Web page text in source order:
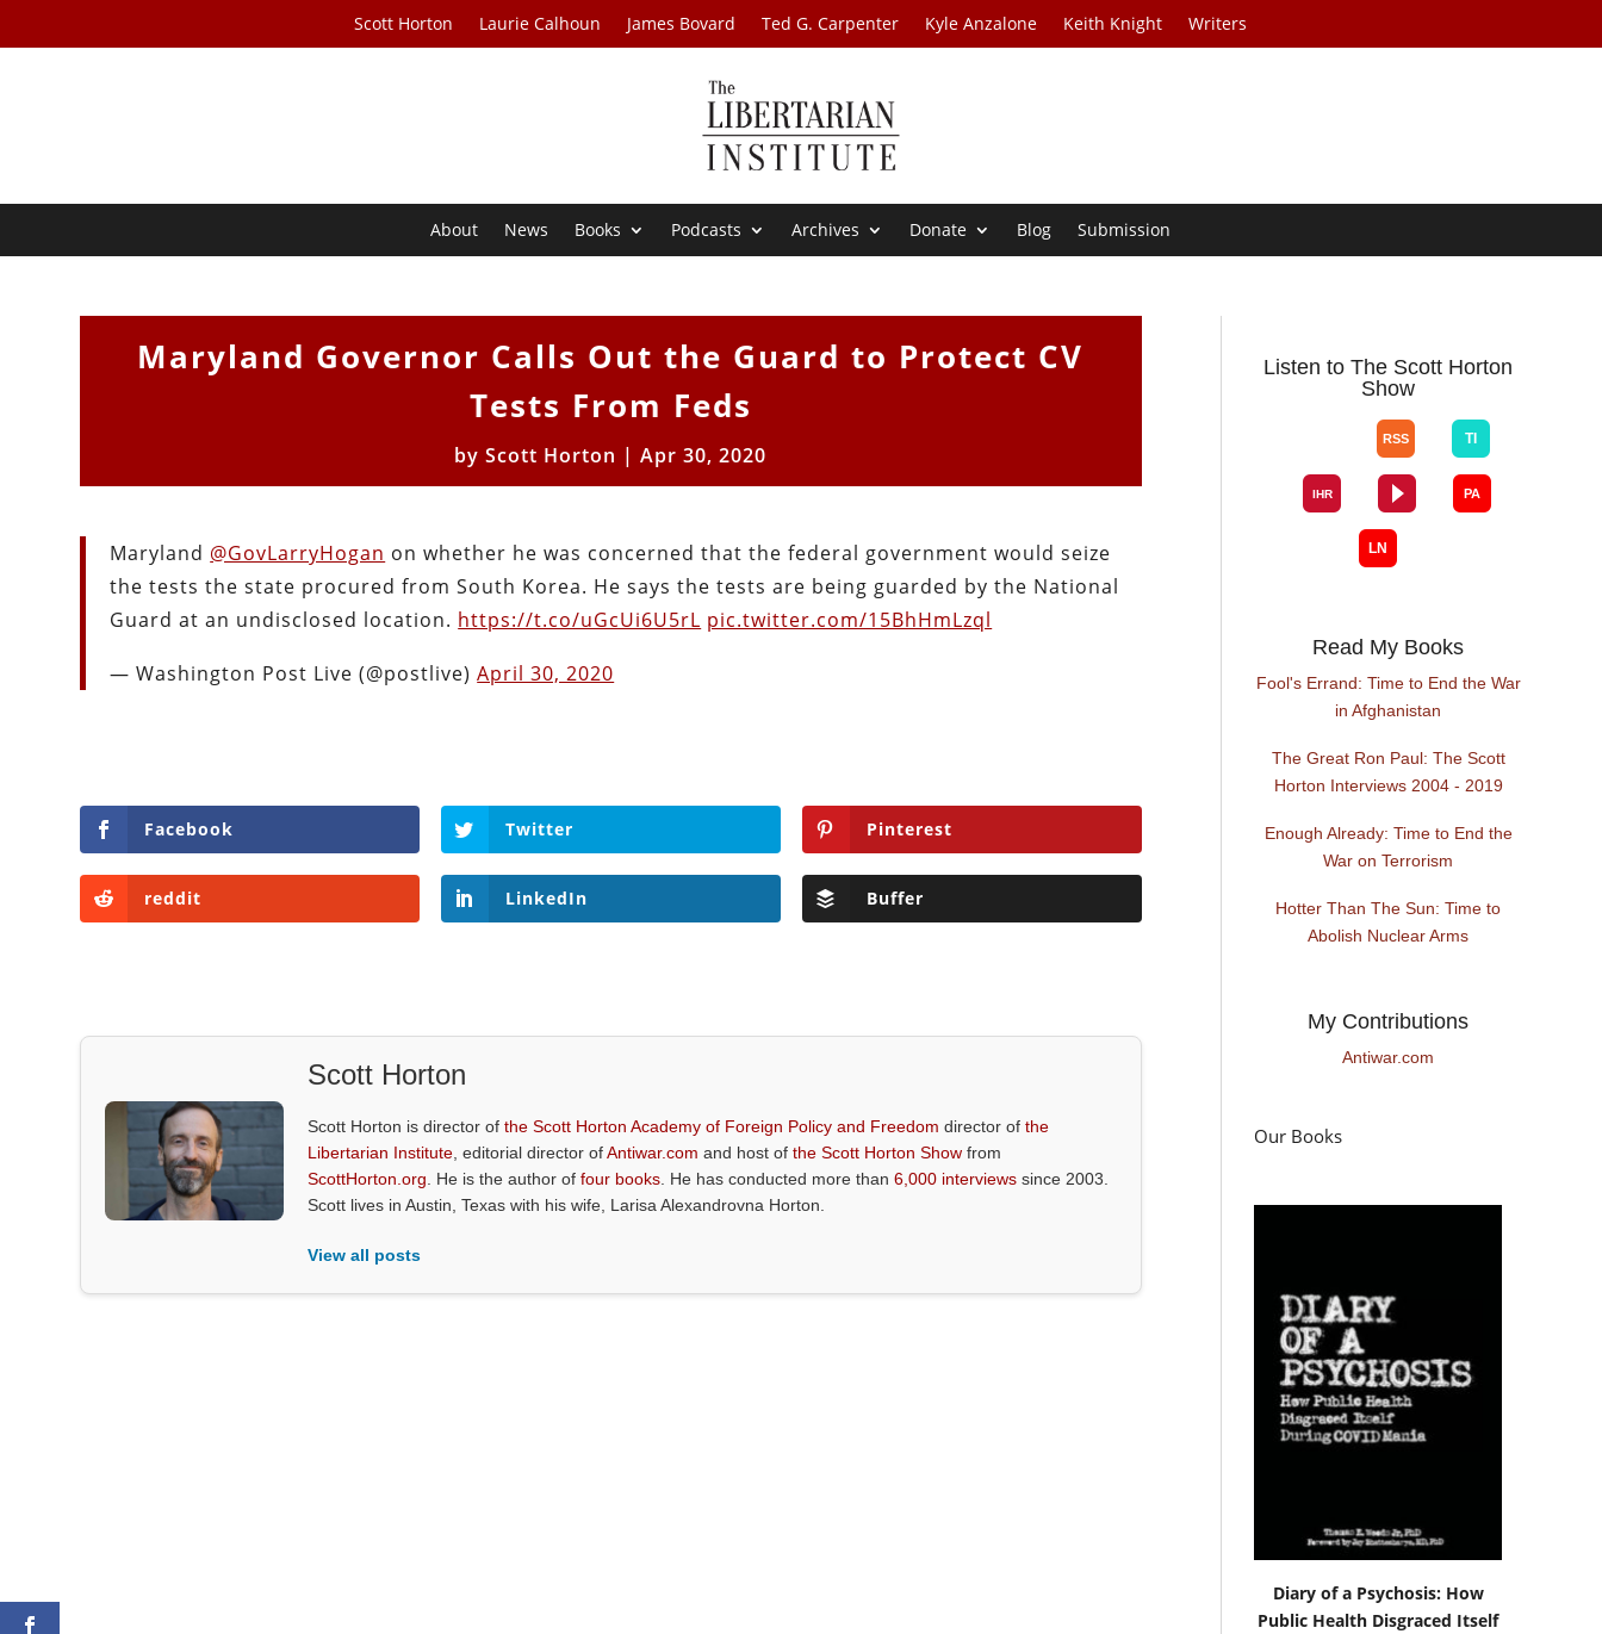
Scott Horton Laurie Calhoun James Bovard Ted G. Carpenter Kyle Anzalone Keith Knight Writers
About News Books Podcasts Archives Donate Blog Submission
Maryland Governor Calls Out the Guard to Protect CV
Tests From Feds
byScott Horton |Apr 30, 2020
Maryland @GovLarryHogan on whether he was concerned that the federal government would seize
the tests the state procured from South Korea. He says the tests are being guarded by the National
Guard at an undisclosed location. https://t.co/uGcUi6U5rL pic.twitter.com/15BhHmLzql
— Washington Post Live (@postlive)April 30, 2020
Facebook Twitter Pinterest
reddit LinkedIn Buffer
Scott Horton
Scott Horton is director ofthe Scott Horton Academy of Foreign Policy and Freedom director ofthe
Libertarian Institute , editorial director ofAntiwar.com and host ofthe Scott Horton Show from
ScottHorton.org . He is the author offour books . He has conducted more than6,000 interviews since 2003.
Scott lives in Austin, Texas with his wife, Larisa Alexandrovna Horton.
View all posts
Listen to The Scott Horton
Show
Read My Books
Fool's Errand: Time to End the War
in Afghanistan
The Great Ron Paul: The Scott
Horton Interviews 2004 - 2019
Enough Already: Time to End the
War on Terrorism
Hotter Than The Sun: Time to
Abolish Nuclear Arms
My Contributions
Antiwar.com
Our Books
Diary of a Psychosis: How
Public Health Disgraced Itself